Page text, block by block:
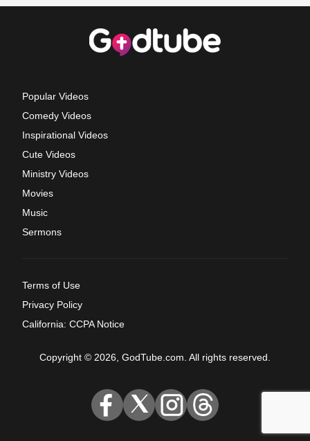
Popular Videos
Comedy Videos
Inspirational Videos
Cute Videos
Ministry Videos
Movies
Music
Sermons
Terms of Use
Privacy Policy
California: CCPA Notice
Copyright © 2026, GodTube.com. All rights reserved.